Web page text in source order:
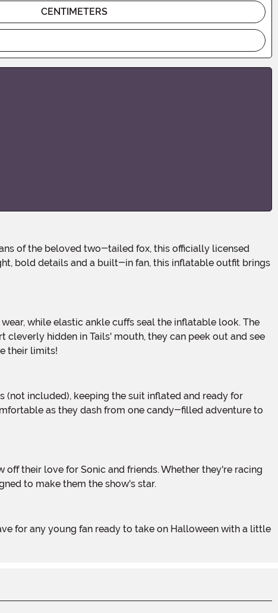
CENTIMETERS
bold details and a built-in fan, this inflatable outfit brings
hidden in Tails' mouth, they can peek out and see
their limits!
as they dash from one candy-filled adventure to
to make them the show's star.